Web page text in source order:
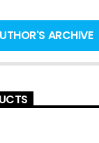
12:00 PMARCHIVE